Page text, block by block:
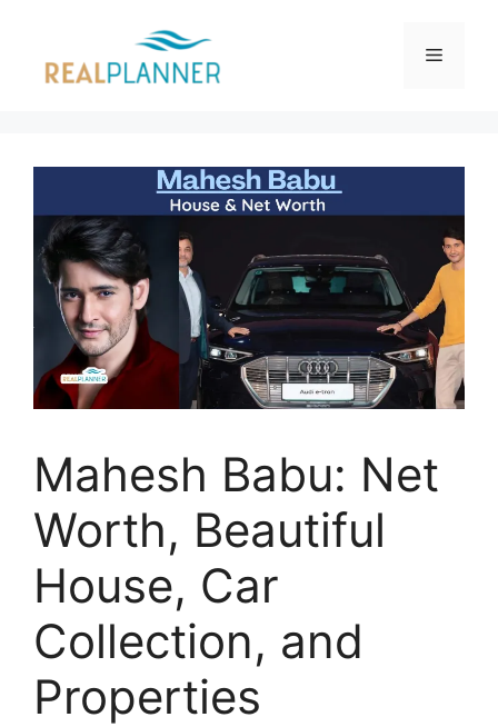
content
Menu
Mahesh Babu: Net
Worth, Beautiful
House, Car
Collection, and
Properties